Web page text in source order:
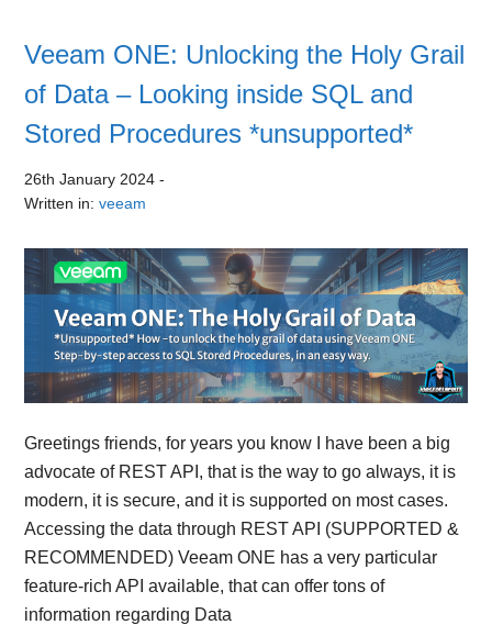
Veeam ONE: Unlocking the Holy Grail
of Data – Looking inside SQL and
Stored Procedures *unsupported*
26th January 2024 -
Written in:veeam
Greetings friends, for years you know I have been a big
advocate of REST API, that is the way to go always, it is
modern, it is secure, and it is supported on most cases.
Accessing the data through REST API (SUPPORTED &
RECOMMENDED) Veeam ONE has a very particular
feature-rich API available, that can offer tons of
information regarding Data